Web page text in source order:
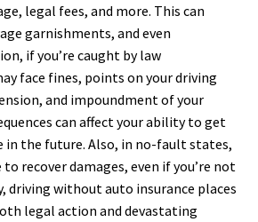
legal fees, and more. This can
garnishments, and even
if you’re caught by law
face fines, points on your driving
and impoundment of your
can affect your ability to get
in the future. Also, in no-fault states,
recover damages, even if you’re not
driving without auto insurance places
legal action and devastating